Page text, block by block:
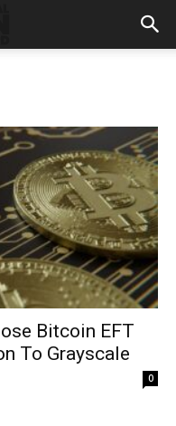
Bitcoin EFT
To Grayscale
0